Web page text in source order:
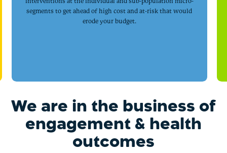
segments to get ahead of high cost and at-risk that would
erode your budget.
We are in the business of
engagement & health
outcomes